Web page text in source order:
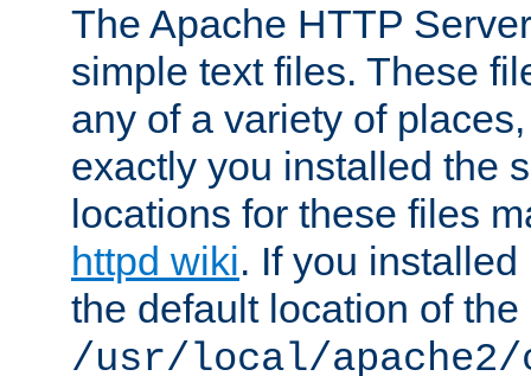
The Apache HTTP
simple text files. These
any of a variety of
exactly you installed the
locations for these files
httpd wiki. If you
the default location of
/usr/local/apache2/